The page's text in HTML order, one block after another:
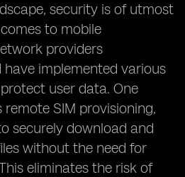
security is of utmost
to mobile
providers
implemented various
user data. One
SIM provisioning,
securely download and
without the need for
eliminates the risk of